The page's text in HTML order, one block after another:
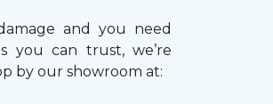
and you need
you can trust, we’re
by our showroom at: